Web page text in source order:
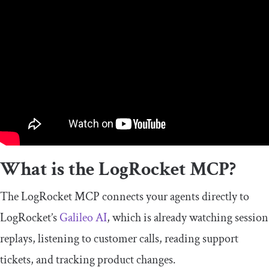
What is the LogRocket MCP?
The LogRocket MCP connects your agents directly to
LogRocket’sGalileo AI, which is already watching session
replays, listening to customer calls, reading support
tickets, and tracking product changes.